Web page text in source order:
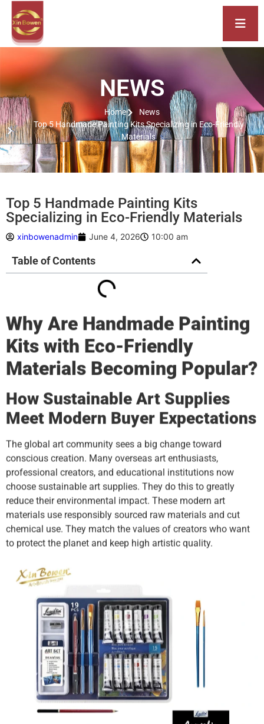
NEWS
Home
News
Top 5 Handmade Painting Kits Specializing in Eco-Friendly
Materials
Top 5 Handmade Painting Kits
Specializing in Eco-Friendly Materials
xinbowenadmin June 4, 2026 10:00 am
Table of Contents
Why Are Handmade Painting
Kits with Eco-Friendly
Materials Becoming Popular?
How Sustainable Art Supplies
Meet Modern Buyer Expectations
The global art community sees a big change toward
conscious creation. Many overseas art enthusiasts,
professional creators, and educational institutions now
choose sustainable art supplies. They do this to greatly
reduce their environmental impact. These modern art
materials use responsibly sourced raw materials and cut
chemical use. They match the values of creators who want
to protect the planet and keep high artistic quality.